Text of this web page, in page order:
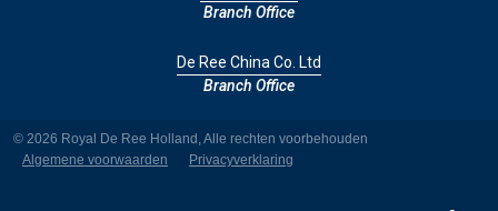
Branch Office
De Ree China Co. Ltd
Branch Office
© 2026 Royal De Ree Holland, Alle rechten voorbehouden
Algemene voorwaarden
Privacyverklaring